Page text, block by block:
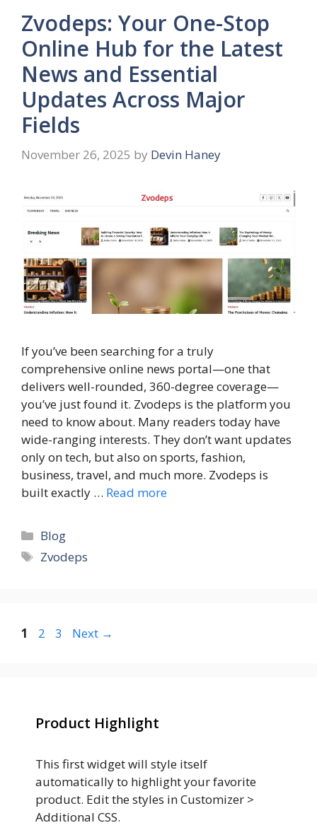
Zvodeps: Your One-Stop
Online Hub for the Latest
News and Essential
Updates Across Major
Fields
November 26, 2025 by Devin Haney
If you’ve been searching for a truly
comprehensive online news portal—one that
delivers well-rounded, 360-degree coverage—
you’ve just found it. Zvodeps is the platform you
need to know about. Many readers today have
wide-ranging interests. They don’t want updates
only on tech, but also on sports, fashion,
business, travel, and much more. Zvodeps is
built exactly … Read more
Categories
Blog
Tags
Zvodeps
Page
1 Page
2 Page
3 Next →
Product Highlight
This first widget will style itself
automatically to highlight your favorite
product. Edit the styles in Customizer >
Additional CSS.